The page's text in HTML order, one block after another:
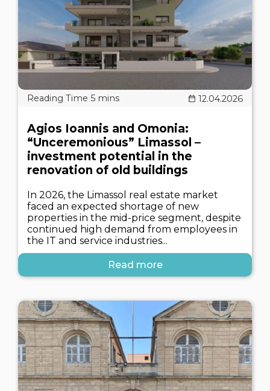
12.04.2026
Agios Ioannis and Omonia:
“Unceremonious” Limassol –
investment potential in the
renovation of old buildings
In 2026, the Limassol real estate market
faced an expected shortage of new
properties in the mid-price segment, despite
continued high demand from employees in
the IT and service industries...
Read more